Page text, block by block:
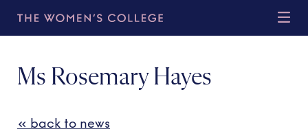
Ms Rosemary Hayes
« back to news